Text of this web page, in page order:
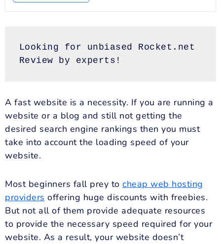
Looking for unbiased Rocket.net
Review by experts!
A fast website is a necessity. If you are running a
website or a blog and still not getting the
desired search engine rankings then you must
take into account the loading speed of your
website.
Most beginners fall prey to cheap web hosting
providers offering huge discounts with freebies.
But not all of them provide adequate resources
to provide the necessary speed required for your
website. As a result, your website doesn’t